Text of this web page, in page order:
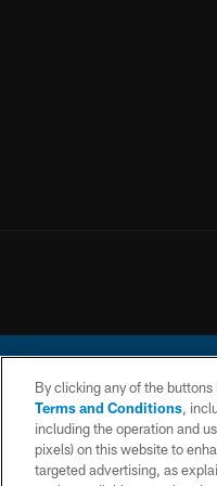
By clicking any of the
Terms and Conditions,
including the operation and
pixels) on this website to
targeted advertising, as